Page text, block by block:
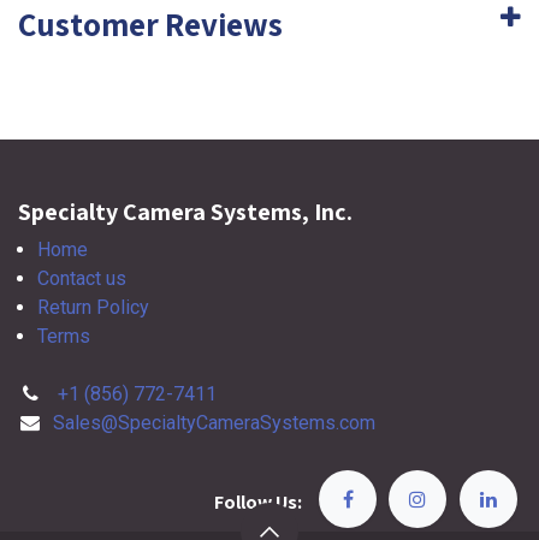
Customer Reviews
Specialty Camera Systems, Inc.
Home
Contact us
Return Policy
Terms
+1 (856) 772-7411
Sales@SpecialtyCameraSystems.com
Follow Us: